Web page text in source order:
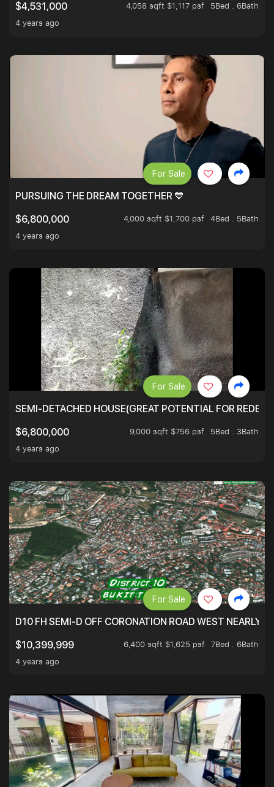
$4,531,000 4,058 sqft $1,117 psf
5Bed . 6Bath
4 years ago
PURSUING THE DREAM TOGETHER 💙
$6,800,000
4,000 sqft $1,700 psf
4Bed . 5Bath
4 years ago
For Sale
SEMI-DETACHED HOUSE(GREAT POTENTIAL FOR
$6,800,000
9,000 sqft $756 psf
5Bed . 3Bath
4 years ago
For Sale
D10 FH SEMI-D OFF CORONATION ROAD WEST NEARLY
$10,399,999
6,400 sqft $1,625 psf
7Bed . 6Bath
4 years ago
For Sale